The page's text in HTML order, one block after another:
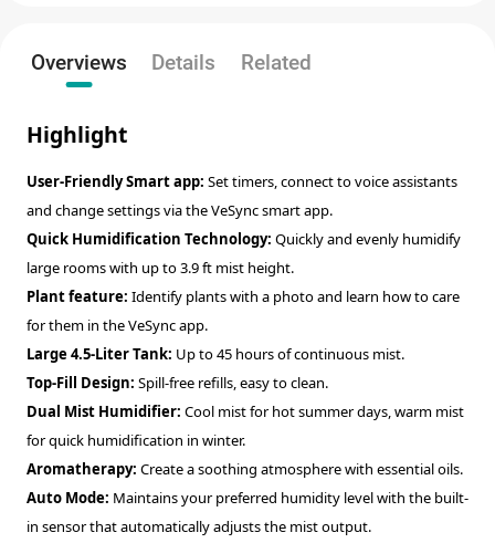
Overviews Details Related
Highlight
User-Friendly Smart app: Set timers, connect to voice assistants
and change settings via the VeSync smart app.
Quick Humidification Technology: Quickly and evenly humidify
large rooms with up to 3.9 ft mist height.
Plant feature: Identify plants with a photo and learn how to care
for them in the VeSync app.
Large 4.5-Liter Tank: Up to 45 hours of continuous mist.
Top-Fill Design: Spill-free refills, easy to clean.
Dual Mist Humidifier: Cool mist for hot summer days, warm mist
for quick humidification in winter.
Aromatherapy: Create a soothing atmosphere with essential oils.
Auto Mode: Maintains your preferred humidity level with the built-
in sensor that automatically adjusts the mist output.